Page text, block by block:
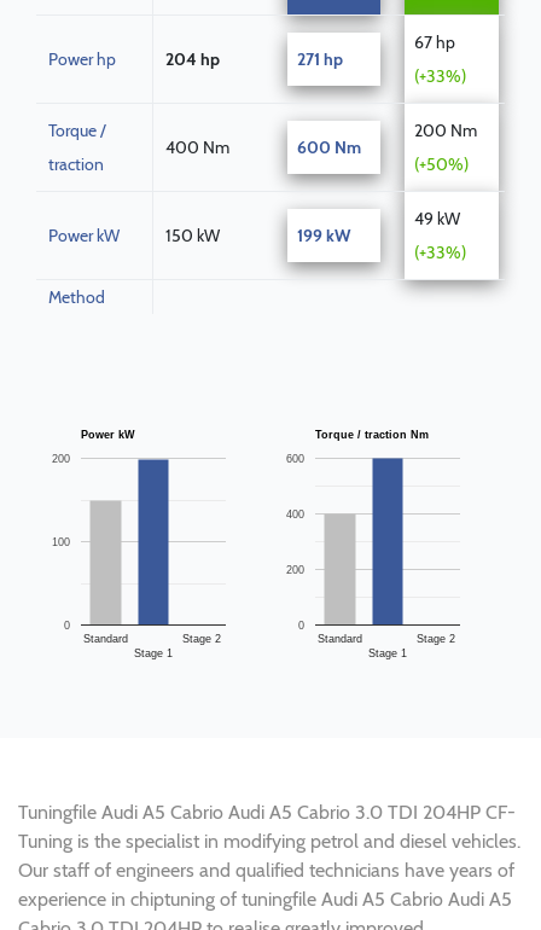
Power hp 204 hp 271 hp
67 hp
(+33%)
Torque /
traction
400 Nm 600 Nm
200 Nm
(+50%)
Power kW 150 kW 199 kW
49 kW
(+33%)
Method
Power kW
Standard
Stage 1
Stage 2
0
100
200
Torque / traction Nm
Standard
Stage 1
Stage 2
0
200
400
600
Tuningfile Audi A5 Cabrio Audi A5 Cabrio 3.0 TDI 204HP CF-
Tuning is the specialist in modifying petrol and diesel vehicles.
Our staff of engineers and qualified technicians have years of
experience in chiptuning of tuningfile Audi A5 Cabrio Audi A5